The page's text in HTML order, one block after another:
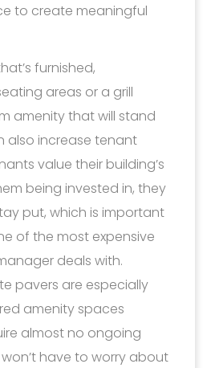
to create meaningful
furnished,
areas or a grill
amenity that will stand
also increase tenant
value their building’s
being invested in, they
put, which is important
of the most expensive
deals with.
pavers are especially
amenity spaces
almost no ongoing
have to worry about